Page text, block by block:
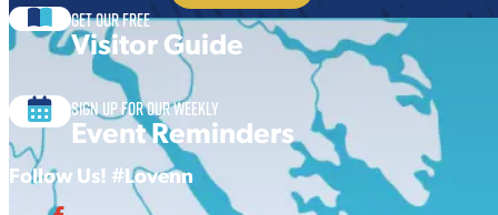
Get our free
Visitor Guide
Sign up for our Weekly
Event Reminders
Follow Us! #Lovenn